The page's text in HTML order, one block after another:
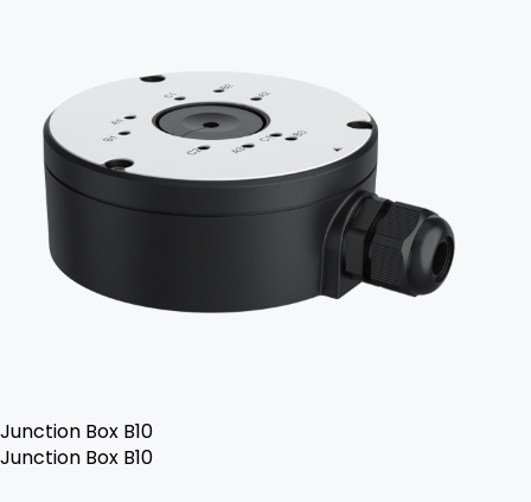
Junction Box B10
Junction Box B10